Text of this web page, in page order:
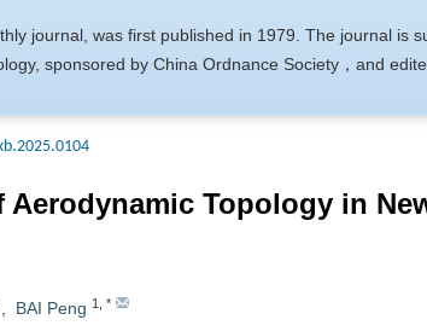
journal, was first published in 1979. The journal is
sponsored by China Ordnance Society，and
Chemical Abstracts (CA, USA), Science
on Science and Technology(CBST).Acta
Catalogue (2022 edition), ranking T1, and the
Topology in
, BAI Peng 1 *